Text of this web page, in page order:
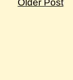
Older Post